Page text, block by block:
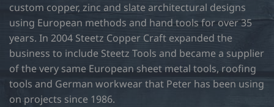
custom copper, zinc and slate architectural designs
using European methods and hand tools for over 35
years. In 2004 Steetz Copper Craft expanded the
business to include Steetz Tools and became a supplier
of the very same European sheet metal tools, roofing
tools and German workwear that Peter has been using
on projects since 1986.